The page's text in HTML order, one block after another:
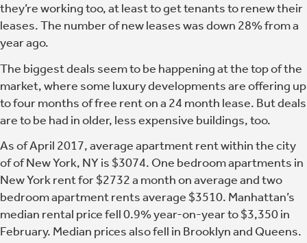
they’re working too, at least to get tenants to renew their
leases. The number of new leases was down 28% from a
year ago.
The biggest deals seem to be happening at the top of the
market, where some luxury developments are offering up
to four months of free rent on a 24 month lease. But deals
are to be had in older, less expensive buildings, too.
As of April 2017, average apartment rent within the city
of of New York, NY is $3074. One bedroom apartments in
New York rent for $2732 a month on average and two
bedroom apartment rents average $3510. Manhattan’s
median rental price fell 0.9% year-on-year to $3,350 in
February. Median prices also fell in Brooklyn and Queens.